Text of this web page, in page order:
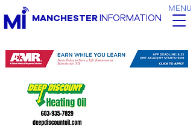
MENU
MANCHESTERINFORMATION